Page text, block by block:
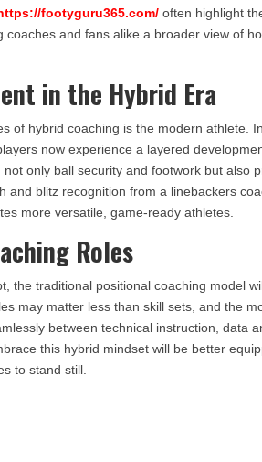
footyguru365.com/ often highlight
coaches and fans alike a broader view of
in the Hybrid Era
of hybrid coaching is the modern athlete.
now experience a layered
only ball security and footwork but also
and blitz recognition from a linebackers
more versatile, game-ready athletes.
Roles
the traditional positional coaching model
may matter less than skill sets, and the
between technical instruction, data
this hybrid mindset will be better
to stand still.